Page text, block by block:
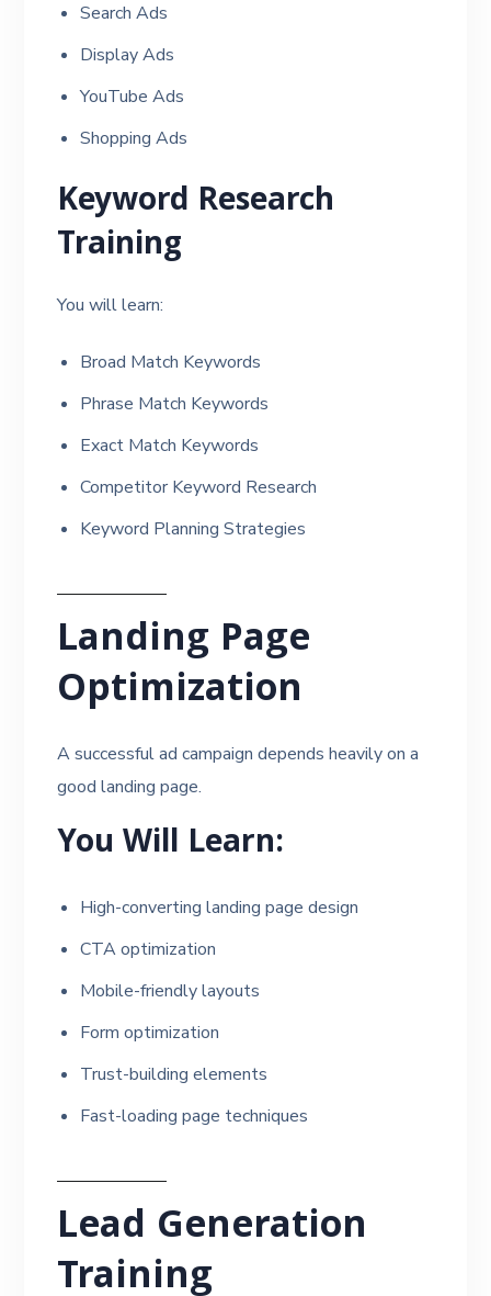
Search Ads
Display Ads
YouTube Ads
Shopping Ads
Keyword Research
Training
You will learn:
Broad Match Keywords
Phrase Match Keywords
Exact Match Keywords
Competitor Keyword Research
Keyword Planning Strategies
Landing Page
Optimization
A successful ad campaign depends heavily on a
good landing page.
You Will Learn:
High-converting landing page design
CTA optimization
Mobile-friendly layouts
Form optimization
Trust-building elements
Fast-loading page techniques
Lead Generation
Training